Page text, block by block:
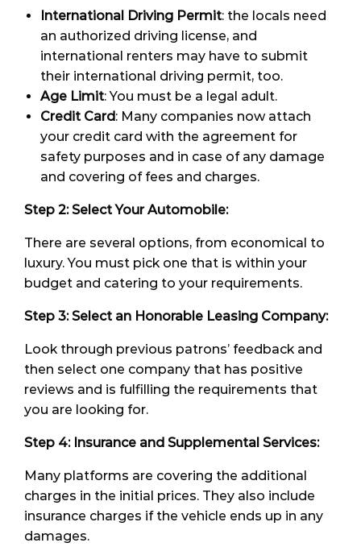
International Driving Permit: the locals need
an authorized driving license, and
international renters may have to submit
their international driving permit, too.
Age Limit: You must be a legal adult.
Credit Card: Many companies now attach
your credit card with the agreement for
safety purposes and in case of any damage
and covering of fees and charges.
Step 2: Select Your Automobile:
There are several options, from economical to
luxury. You must pick one that is within your
budget and catering to your requirements.
Step 3: Select an Honorable Leasing Company:
Look through previous patrons’ feedback and
then select one company that has positive
reviews and is fulfilling the requirements that
you are looking for.
Step 4: Insurance and Supplemental Services:
Many platforms are covering the additional
charges in the initial prices. They also include
insurance charges if the vehicle ends up in any
damages.